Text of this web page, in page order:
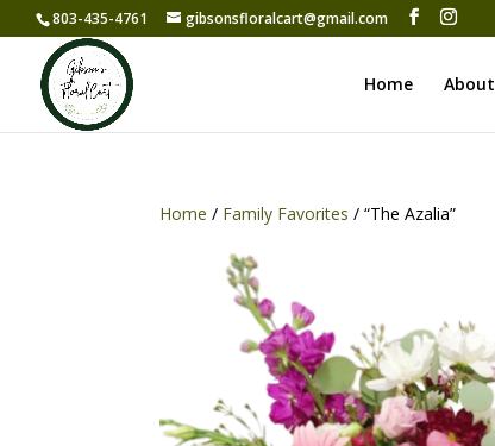
803-435-4761 gibsonsfloralcart@gmail.com
Home About
Home / Family Favorites / “The Azalia”